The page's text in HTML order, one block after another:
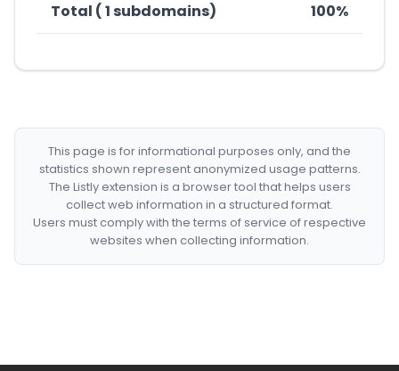
Total ( 1 subdomains) 100%
This page is for informational purposes only, and the
statistics shown represent anonymized usage patterns.
The Listly extension is a browser tool that helps users
collect web information in a structured format.
Users must comply with the terms of service of respective
websites when collecting information.